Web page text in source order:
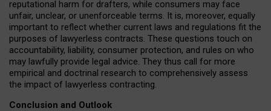
reputational harm for drafters, while consumers may face
unfair, unclear, or unenforceable terms. It is, moreover, equally
important to reflect whether current laws and regulations fit the
purposes of lawyerless contracts. These questions touch on
accountability, liability, consumer protection, and rules on who
may lawfully provide legal advice. They thus call for more
empirical and doctrinal research to comprehensively assess
the impact of lawyerless contracting.
Conclusion and Outlook